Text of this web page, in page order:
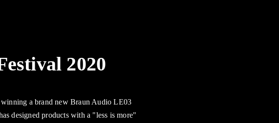
2020
a brand new Braun Audio LE03
designed products with a "less is more"